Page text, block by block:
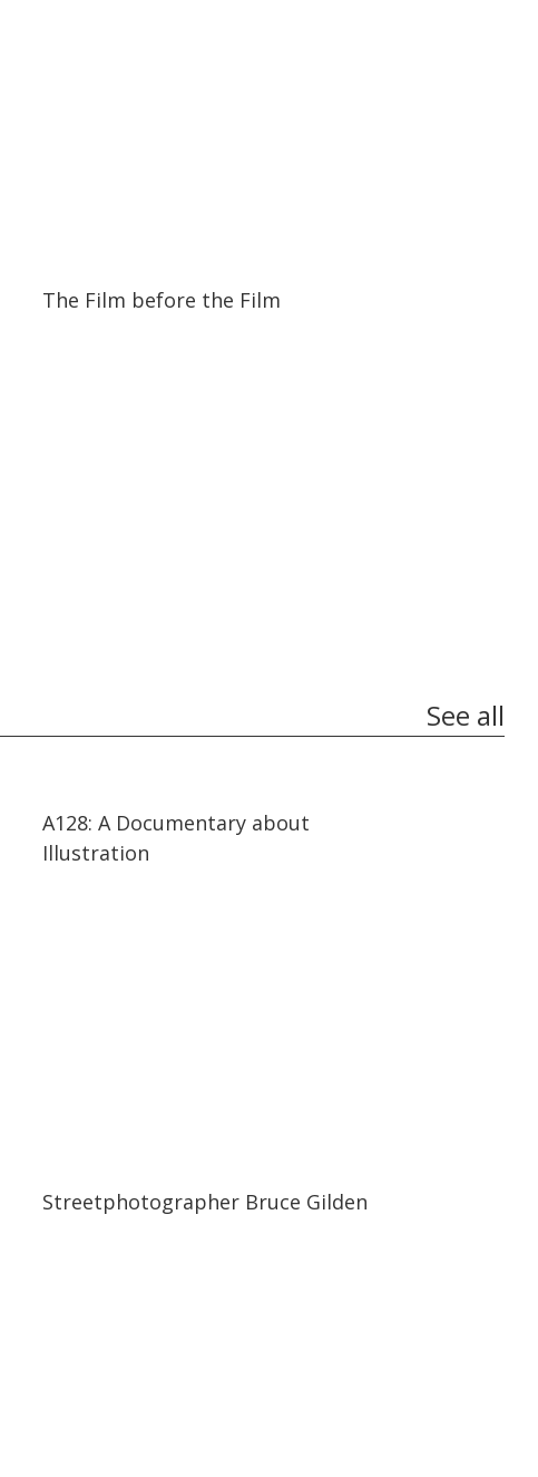
The Film before the Film
See all
A128: A Documentary about
Illustration
Streetphotographer Bruce Gilden